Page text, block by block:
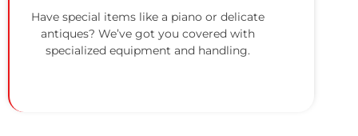
Have special items like a piano or delicate
antiques? We’ve got you covered with
specialized equipment and handling.